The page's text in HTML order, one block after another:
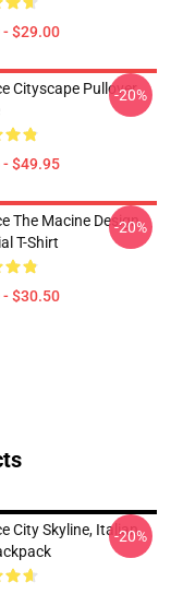
$29.00
Cityscape Pullover
$49.95
-20%
The Macine Design
T-Shirt
$30.50
-20%
City Skyline, Italian
-20%